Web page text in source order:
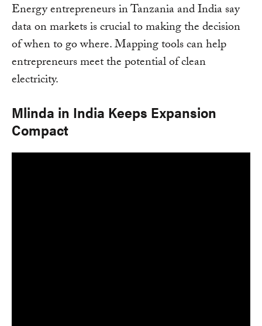
Energy entrepreneurs in Tanzania and India say
data on markets is crucial to making the decision
of when to go where. Mapping tools can help
entrepreneurs meet the potential of clean
electricity.
Mlinda in India Keeps Expansion
Compact